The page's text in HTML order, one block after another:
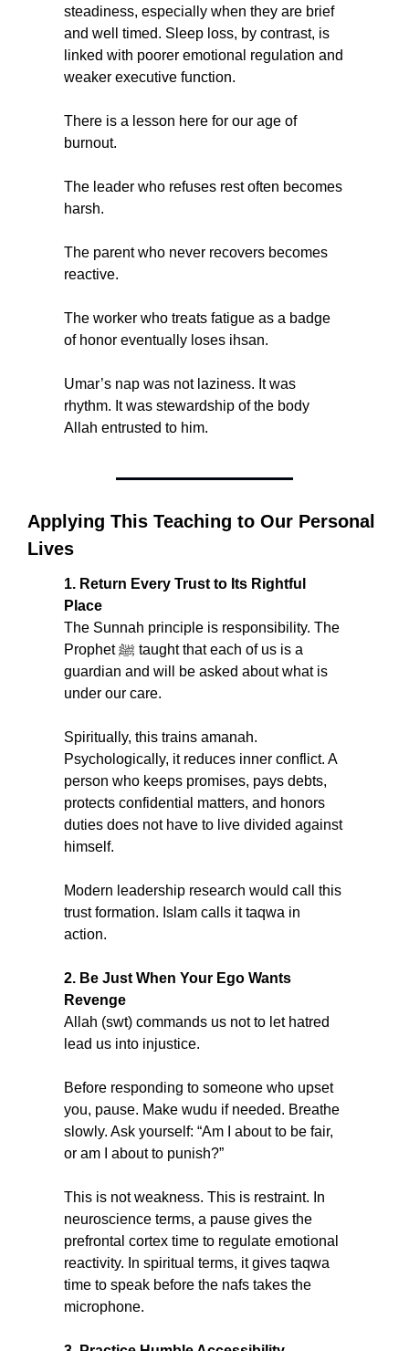
steadiness, especially when they are brief
and well timed. Sleep loss, by contrast, is
linked with poorer emotional regulation and
weaker executive function.
There is a lesson here for our age of
burnout.
The leader who refuses rest often becomes
harsh.
The parent who never recovers becomes
reactive.
The worker who treats fatigue as a badge
of honor eventually loses ihsan.
Umar’s nap was not laziness. It was
rhythm. It was stewardship of the body
Allah entrusted to him.
Applying This Teaching to Our Personal
Lives
1. Return Every Trust to Its Rightful
Place
The Sunnah principle is responsibility. The
Prophet ﷺ taught that each of us is a
guardian and will be asked about what is
under our care.
Spiritually, this trains amanah.
Psychologically, it reduces inner conflict. A
person who keeps promises, pays debts,
protects confidential matters, and honors
duties does not have to live divided against
himself.
Modern leadership research would call this
trust formation. Islam calls it taqwa in
action.
2. Be Just When Your Ego Wants
Revenge
Allah (swt) commands us not to let hatred
lead us into injustice.
Before responding to someone who upset
you, pause. Make wudu if needed. Breathe
slowly. Ask yourself: “Am I about to be fair,
or am I about to punish?”
This is not weakness. This is restraint. In
neuroscience terms, a pause gives the
prefrontal cortex time to regulate emotional
reactivity. In spiritual terms, it gives taqwa
time to speak before the nafs takes the
microphone.